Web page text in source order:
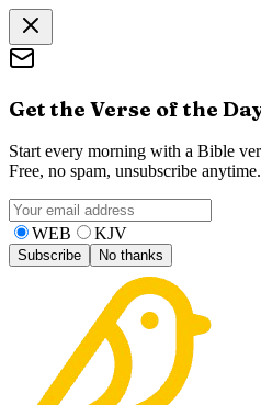
Get the Verse of the
Start every morning with a Bible
Free, no spam, unsubscribe anytime.
WEB KJV
Subscribe No thanks